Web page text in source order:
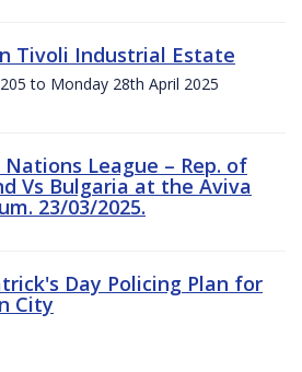
Tivoli Industrial Estate
to Monday 28th April 2025
Nations League – Rep. of
Vs Bulgaria at the Aviva
23/03/2025.
Day Policing Plan for
City